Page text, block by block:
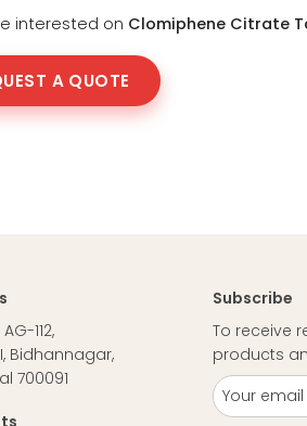
interested on Clomiphene Citrate
A QUOTE
112,
Bidhannagar,
700091
Subscribe
To receive
products